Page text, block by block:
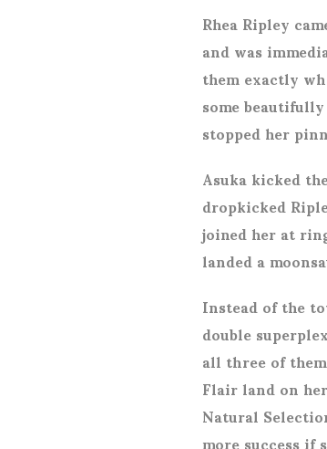
Rhea Ripley
and was
them exactly
some
stopped her
Asuka kicked
dropkicked
joined her at
landed a
Instead of the
double
all three of
Flair land on
Natural